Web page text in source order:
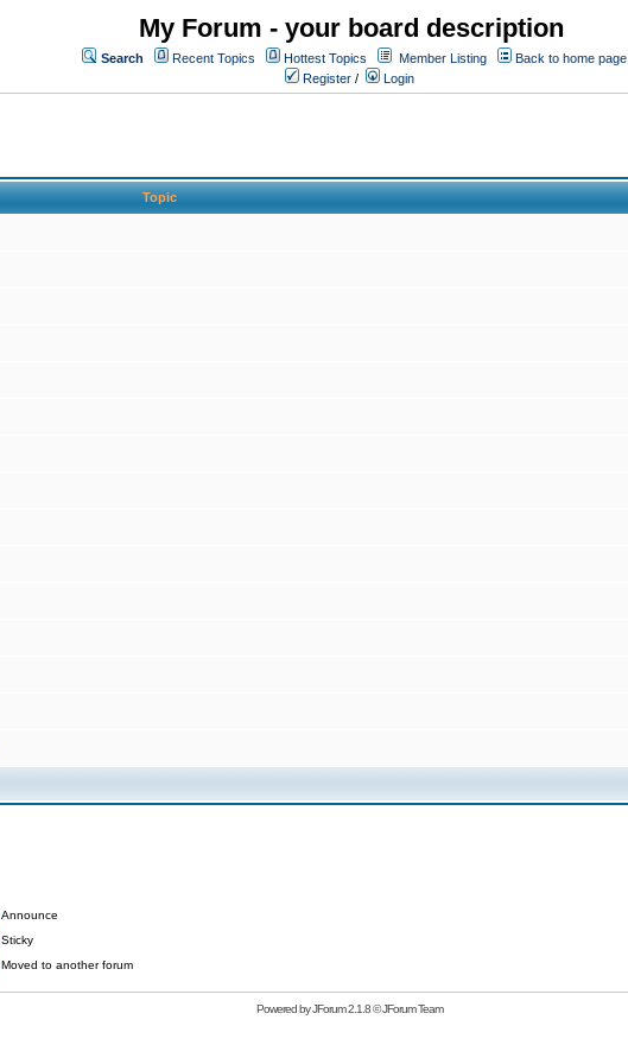
My Forum - your board description
Search Recent Topics Hottest Topics Member Listing
Back to home page
Register / Login
Topic
Announce
Sticky
Moved to another forum
Powered byJForum 2.1.8©JForum Team